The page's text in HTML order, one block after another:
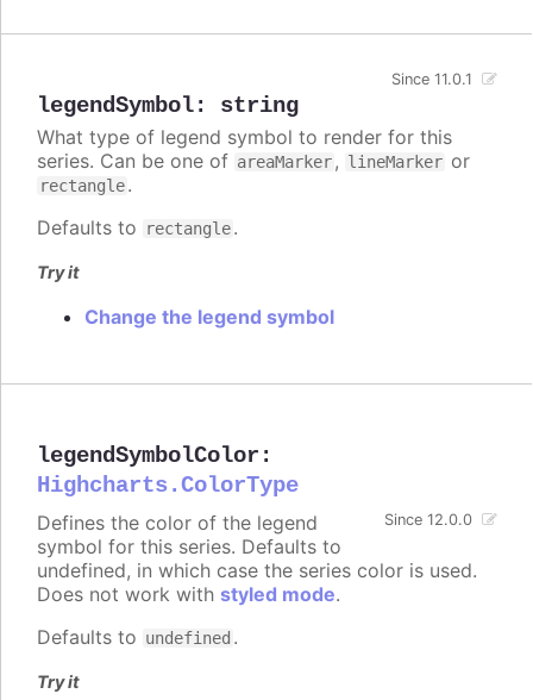
legendSymbol: string
Since 11.0.1
What type of legend symbol to render for this
series. Can be one of areaMarker, lineMarker or
rectangle.
Defaults to
rectangle.
Try it
Change the legend symbol
legendSymbolColor :
Highcharts.ColorType
Since 12.0.0
Defines the color of the legend
symbol for this series. Defaults to
undefined, in which case the series color is used.
Does not work with styled mode.
Defaults to undefined .
Try it